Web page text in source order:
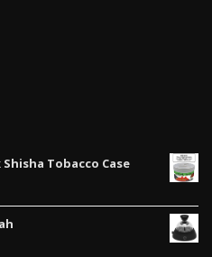
Shisha Tobacco Case